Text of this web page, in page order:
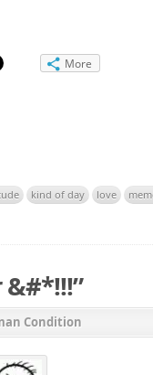
More
kind of day love
&#*!!!”
Condition